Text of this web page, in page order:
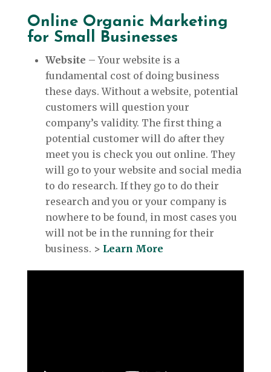
Online Organic Marketing
for Small Businesses
Website – Your website is a
fundamental cost of doing business
these days. Without a website, potential
customers will question your
company’s validity. The first thing a
potential customer will do after they
meet you is check you out online. They
will go to your website and social media
to do research. If they go to do their
research and you or your company is
nowhere to be found, in most cases you
will not be in the running for their
business. > Learn More